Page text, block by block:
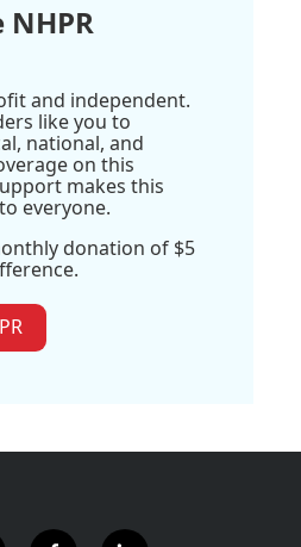
and independent.
like you to
national, and
on this
makes this
everyone.
donation of $5